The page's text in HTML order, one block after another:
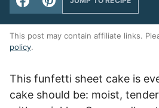
This post may contain affiliate links.
policy.
This funfetti sheet cake is
cake should be: moist,